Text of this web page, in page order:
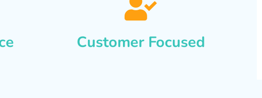
Customer Focused